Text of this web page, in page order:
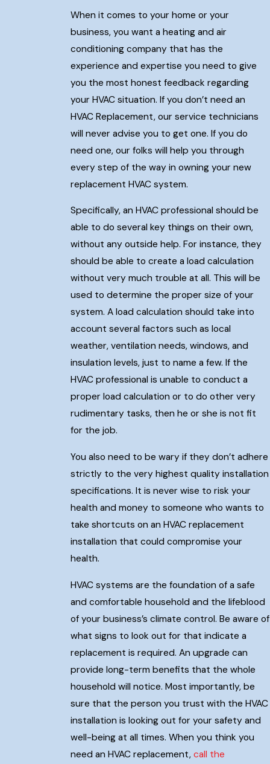
When it comes to your home or your
business, you want a heating and air
conditioning company that has the
experience and expertise you need to give
you the most honest feedback regarding
your HVAC situation. If you don’t need an
HVAC Replacement, our service technicians
will never advise you to get one. If you do
need one, our folks will help you through
every step of the way in owning your new
replacement HVAC system.
Specifically, an HVAC professional should be
able to do several key things on their own,
without any outside help. For instance, they
should be able to create a load calculation
without very much trouble at all. This will be
used to determine the proper size of your
system. A load calculation should take into
account several factors such as local
weather, ventilation needs, windows, and
insulation levels, just to name a few. If the
HVAC professional is unable to conduct a
proper load calculation or to do other very
rudimentary tasks, then he or she is not fit
for the job.
You also need to be wary if they don’t adhere
strictly to the very highest quality installation
specifications. It is never wise to risk your
health and money to someone who wants to
take shortcuts on an HVAC replacement
installation that could compromise your
health.
HVAC systems are the foundation of a safe
and comfortable household and the lifeblood
of your business’s climate control. Be aware of
what signs to look out for that indicate a
replacement is required. An upgrade can
provide long-term benefits that the whole
household will notice. Most importantly, be
sure that the person you trust with the HVAC
installation is looking out for your safety and
well-being at all times. When you think you
need an HVAC replacement, call the